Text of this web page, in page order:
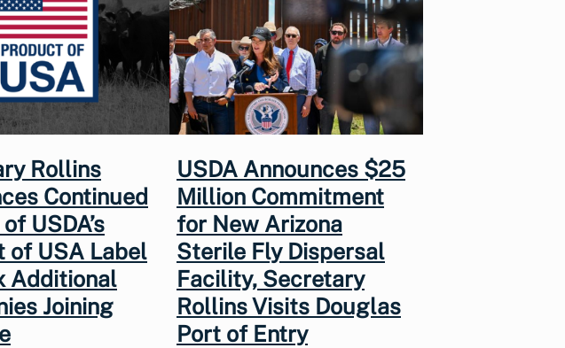
Rollins
Continued
USDA’s
of USA Label
Additional
Joining
USDA Announces $25
Million Commitment
for New Arizona
Sterile Fly Dispersal
Facility, Secretary
Rollins Visits Douglas
Port of Entry